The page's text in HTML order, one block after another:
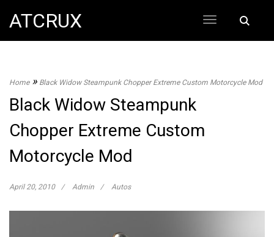
content
ATCRUX
Search
Home» Black Widow Steampunk Chopper Extreme Custom Motorcycle Mod
Black Widow Steampunk
Chopper Extreme Custom
Motorcycle Mod
April 20, 2010 Admin Autos